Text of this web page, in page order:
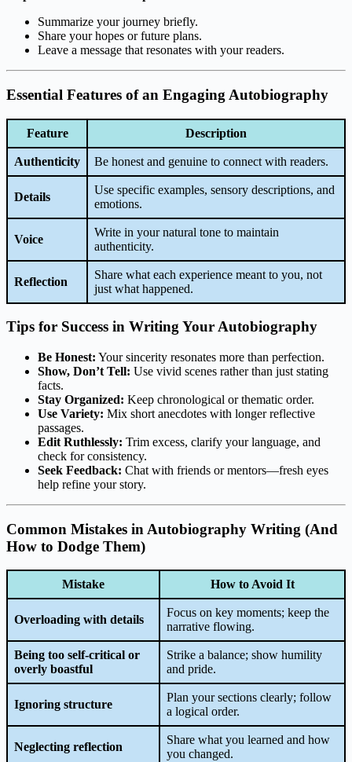
Summarize your journey briefly.
Share your hopes or future plans.
Leave a message that resonates with your readers.
Essential Features of an Engaging Autobiography
Feature Description
Authenticity Be honest and genuine to connect with readers.
Details
Use specific examples, sensory descriptions, and
emotions.
Voice
Write in your natural tone to maintain
authenticity.
Reflection
Share what each experience meant to you, not
just what happened.
Tips for Success in Writing Your Autobiography
Be Honest: Your sincerity resonates more than perfection.
Show, Don’t Tell: Use vivid scenes rather than just stating
facts.
Stay Organized: Keep chronological or thematic order.
Use Variety: Mix short anecdotes with longer reflective
passages.
Edit Ruthlessly: Trim excess, clarify your language, and
check for consistency.
Seek Feedback: Chat with friends or mentors—fresh eyes
help refine your story.
Common Mistakes in Autobiography Writing (And
How to Dodge Them)
Mistake How to Avoid It
Overloading with details
Focus on key moments; keep the
narrative flowing.
Being too self-critical or
overly boastful
Strike a balance; show humility
and pride.
Ignoring structure
Plan your sections clearly; follow
a logical order.
Neglecting reflection
Share what you learned and how
you changed.